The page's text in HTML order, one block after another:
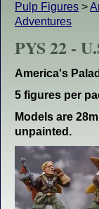
Pulp Figures >
Adventures
PYS 22 -
America's
5 figures per
Models are
unpainted.